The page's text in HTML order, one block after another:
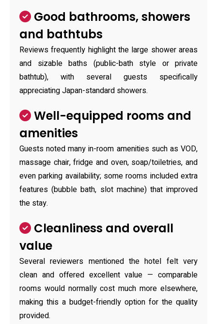
Good bathrooms, showers
and bathtubs
Reviews frequently highlight the large shower areas
and sizable baths (public-bath style or private
bathtub), with several guests specifically
appreciating Japan-standard showers.
Well-equipped rooms and
amenities
Guests noted many in-room amenities such as VOD,
massage chair, fridge and oven, soap/toiletries, and
even parking availability; some rooms included extra
features (bubble bath, slot machine) that improved
the stay.
Cleanliness and overall
value
Several reviewers mentioned the hotel felt very
clean and offered excellent value — comparable
rooms would normally cost much more elsewhere,
making this a budget-friendly option for the quality
provided.